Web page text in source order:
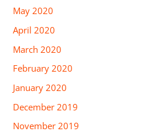
May 2020
April 2020
March 2020
February 2020
January 2020
December 2019
November 2019